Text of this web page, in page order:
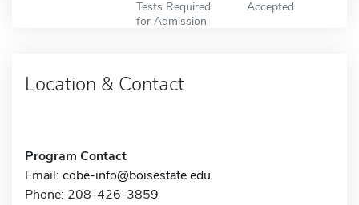
Tests Required
for Admission
Accepted
Location & Contact
Program Contact
Email: cobe-info@boisestate.edu
Phone: 208-426-3859